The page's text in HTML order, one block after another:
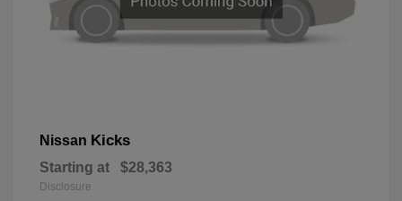
Nissan Kicks
Starting at $28,363
Disclosure